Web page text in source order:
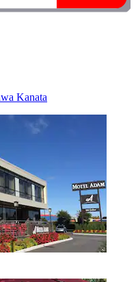
Kanata